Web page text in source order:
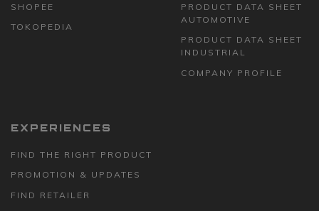
SHOPEE
TOKOPEDIA
PRODUCT DATA SHEET
AUTOMOTIVE
PRODUCT DATA SHEET
INDUSTRIAL
COMPANY PROFILE
EXPERIENCES
FIND THE RIGHT PRODUCT
PROMOTION & UPDATES
FIND RETAILER